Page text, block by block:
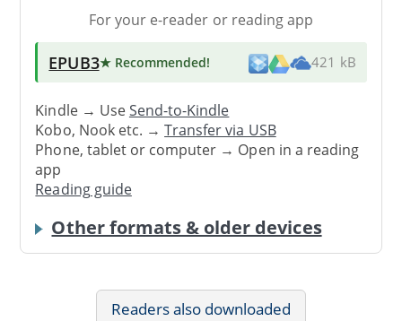
For your e-reader or reading app
EPUB3★ Recommended! 421 kB
Kindle → UseSend-to-Kindle
Kobo, Nook etc. →Transfer via USB
Phone, tablet or computer → Open in a reading
app
Reading guide
Other formats & older devices
Readers also downloaded